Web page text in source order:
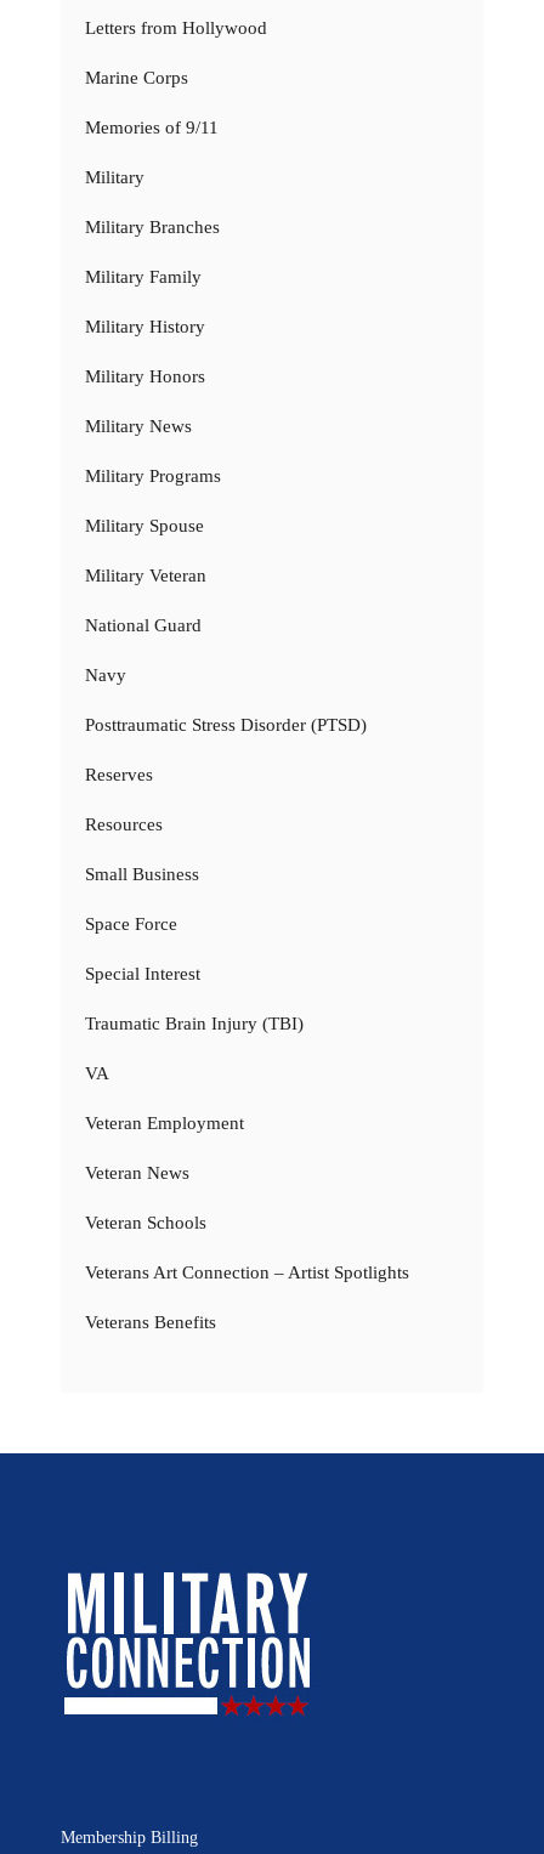
Letters from Hollywood
Marine Corps
Memories of 9/11
Military
Military Branches
Military Family
Military History
Military Honors
Military News
Military Programs
Military Spouse
Military Veteran
National Guard
Navy
Posttraumatic Stress Disorder (PTSD)
Reserves
Resources
Small Business
Space Force
Special Interest
Traumatic Brain Injury (TBI)
VA
Veteran Employment
Veteran News
Veteran Schools
Veterans Art Connection – Artist Spotlights
Veterans Benefits
Membership Billing